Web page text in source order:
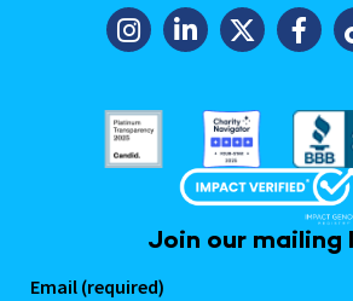
Join our mailing
Email (required)